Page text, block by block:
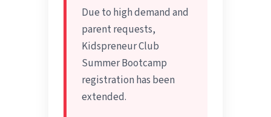
Due to high demand and
parent requests,
Kidspreneur Club
Summer Bootcamp
registration has been
extended.